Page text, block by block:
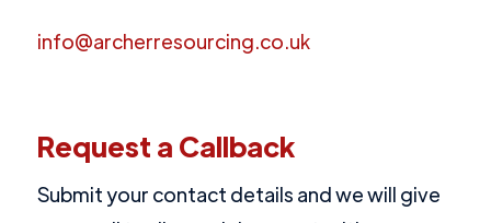
info@archerresourcing.co.uk
Request a Callback
Submit your contact details and we will give